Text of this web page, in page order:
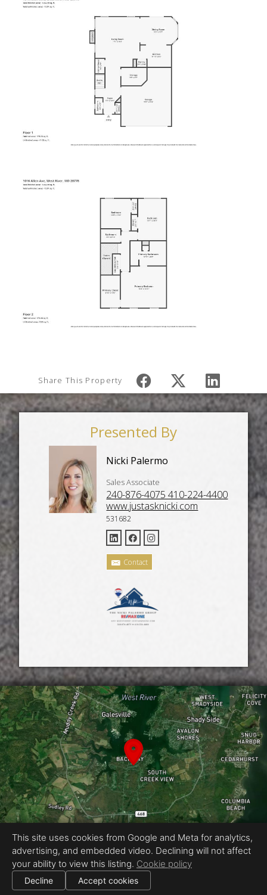
Share This Property
Presented By
Nicki Palermo
Sales Associate
240-876-4075 410-224-4400
www.justasknicki.com
531682
Contact
Media by RECreative Visual
All information deemed reliable but not guaranteed. |
Use of this website is subject to our
This site uses cookies from Google and Meta for analytics,
advertising, and embedded video. Declining will not affect
your ability to view this listing. Cookie policy
Decline Accept cookies